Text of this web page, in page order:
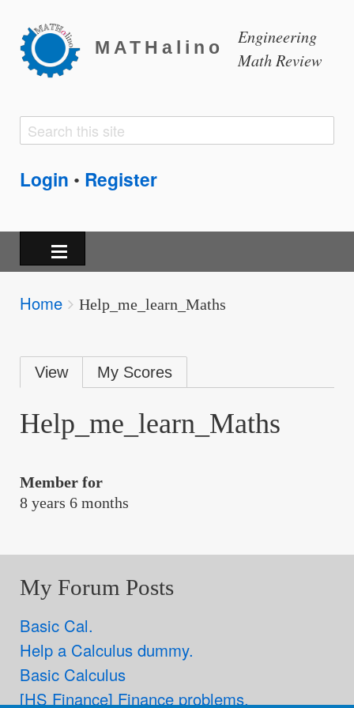
MATHalino
Engineering
Math Review
Search
Search
Login • Register
Breadcrumbs
You
Home Help_me_learn_Maths
Primary
tabs
View My Scores
Help_me_learn_Maths
Member for
8 years 6 months
My Forum Posts
Basic Cal.
Help a Calculus dummy.
Basic Calculus
[HS Finance] Finance problems.